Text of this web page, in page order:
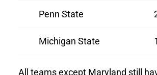
Penn State
Michigan State
All teams except Maryland still